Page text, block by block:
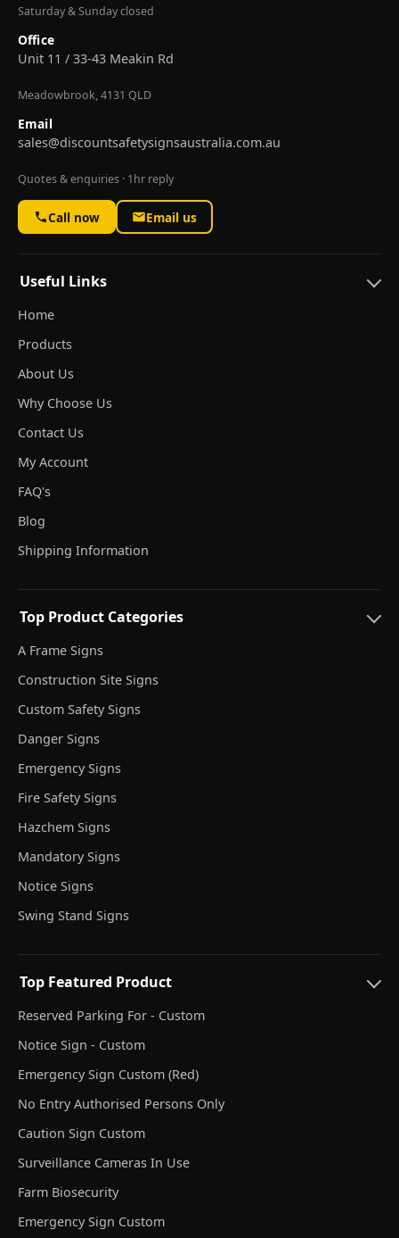
Saturday & Sunday closed
Office
Unit 11 / 33-43 Meakin Rd
Meadowbrook, 4131 QLD
Email
sales@discountsafetysignsaustralia.com.au
Quotes & enquiries · 1hr reply
Call now Email us
Useful Links
Home
Products
About Us
Why Choose Us
Contact Us
My Account
FAQ's
Blog
Shipping Information
Top Product Categories
A Frame Signs
Construction Site Signs
Custom Safety Signs
Danger Signs
Emergency Signs
Fire Safety Signs
Hazchem Signs
Mandatory Signs
Notice Signs
Swing Stand Signs
Top Featured Product
Reserved Parking For - Custom
Notice Sign - Custom
Emergency Sign Custom (Red)
No Entry Authorised Persons Only
Caution Sign Custom
Surveillance Cameras In Use
Farm Biosecurity
Emergency Sign Custom